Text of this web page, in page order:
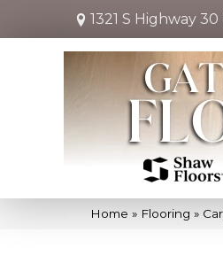
1321 S Highway 30
Home » Flooring »